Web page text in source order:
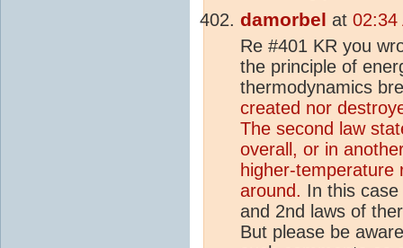
damorbel at 02:34
Re #401 KR you
the principle of
thermodynamics
created nor
The second law
overall, or in
higher-
around. In this
and 2nd laws of
But please be